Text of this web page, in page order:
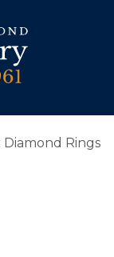
Diamond Rings